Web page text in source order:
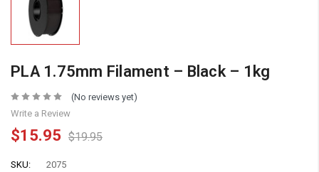
PLA 1.75mm Filament – Black – 1kg
(No reviews yet)
Write a Review
$15.95 $19.95
SKU: 2075